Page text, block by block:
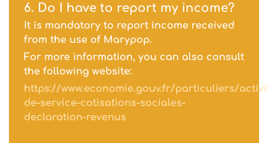
6. Do I have to report my income?
It is mandatory to report income received
from the use of Marypop.
For more information, you can also consult
the following website:
https://www.economie.gouv.fr/particuliers/
de-service-cotisations-sociales-
declaration-revenus